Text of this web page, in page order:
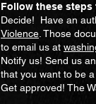
Follow these steps
Decide! Have an
Violence . Those
to email us at
Notify us! Send us
that you want to be
Get approved! The